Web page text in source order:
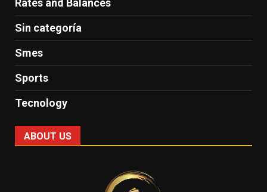
Rates and Balances
Sin categoría
Smes
Sports
Tecnology
ABOUT US